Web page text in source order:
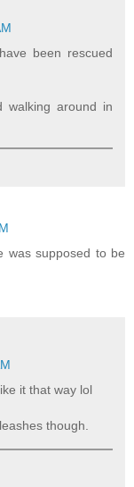
been rescued
walking around in
was supposed to be
it that way lol
though.